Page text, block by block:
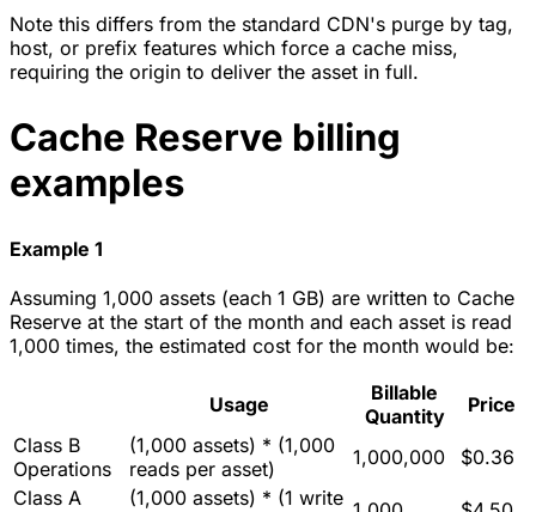
Note this differs from the standard CDN's purge by tag,
host, or prefix features which force a cache miss,
requiring the origin to deliver the asset in full.
Cache Reserve billing
examples
Example 1
Assuming 1,000 assets (each 1 GB) are written to Cache
Reserve at the start of the month and each asset is read
1,000 times, the estimated cost for the month would be:
Usage
Billable
Quantity
Price
Class B
Operations
(1,000 assets) * (1,000
reads per asset)
1,000,000
$0.36
Class A
(1,000 assets) * (1 write